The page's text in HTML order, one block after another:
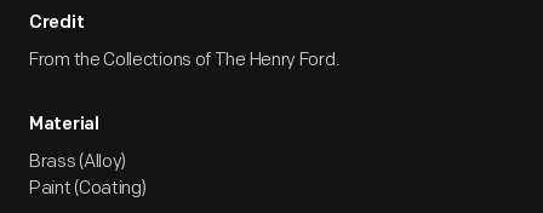
Credit
From the Collections of The Henry Ford.
Material
Brass (Alloy)
Paint (Coating)